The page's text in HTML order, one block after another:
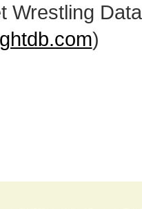
Wrestling
)